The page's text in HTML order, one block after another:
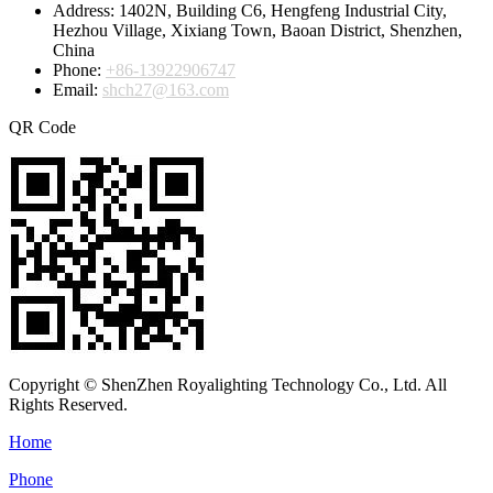
Address: 1402N, Building C6, Hengfeng Industrial City,
Hezhou Village, Xixiang Town, Baoan District, Shenzhen,
China
Phone: +86-13922906747
Email: shch27@163.com
QR Code
Copyright © ShenZhen Royalighting Technology Co., Ltd. All
Rights Reserved.
Home
Phone